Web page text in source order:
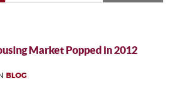
Market Popped in 2012
BLOG